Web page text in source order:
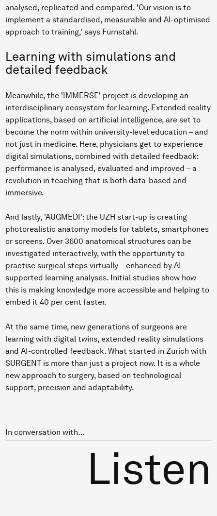
analysed, replicated and compared. 'Our vision is to
implement a standardised, measurable and AI-optimised
approach to training,' says Fürnstahl.
Learning with simulations and
detailed feedback
Meanwhile, the 'IMMERSE' project is developing an
interdisciplinary ecosystem for learning. Extended reality
applications, based on artificial intelligence, are set to
become the norm within university-level education – and
not just in medicine. Here, physicians get to experience
digital simulations, combined with detailed feedback:
performance is analysed, evaluated and improved – a
revolution in teaching that is both data-based and
immersive.
And lastly, 'AUGMEDI': the UZH start-up is creating
photorealistic anatomy models for tablets, smartphones
or screens. Over 3600 anatomical structures can be
investigated interactively, with the opportunity to
practise surgical steps virtually – enhanced by AI-
supported learning analyses. Initial studies show how
this is making knowledge more accessible and helping to
embed it 40 per cent faster.
At the same time, new generations of surgeons are
learning with digital twins, extended reality simulations
and AI-controlled feedback. What started in Zurich with
SURGENT is more than just a project now. It is a whole
new approach to surgery, based on technological
support, precision and adaptability.
In conversation with…
Listen